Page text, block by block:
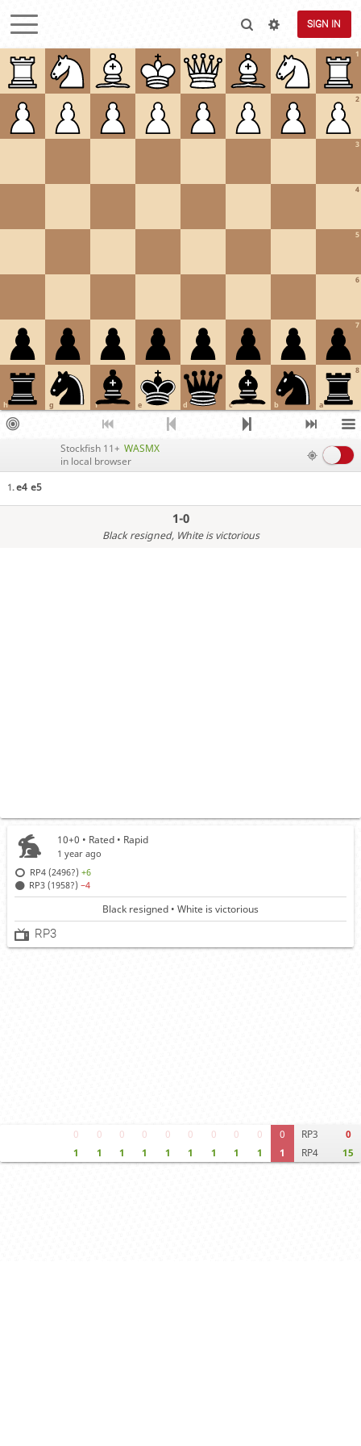
SIGN IN
1
2
3
4
5
6
7
8
a
b
c
d
e
f
g
h
Stockfish 11+ WASMX
in local browser
1.e4 e5
1-0
Black resigned, White is victorious
0
1
0
1
0
1
0
1
0
1
0
1
0
1
0
1
0
1
0
1
RP3
RP4
0
15
10+0 • Rated • Rapid
1 year ago
RP4 (2496?)+6
RP3 (1958?)−4
Black resigned • White is victorious
RP3